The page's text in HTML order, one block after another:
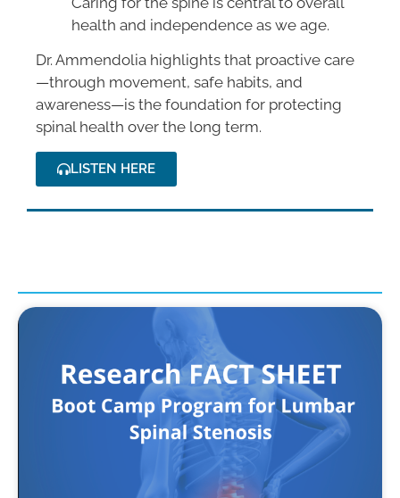
health and independence as we age.
Dr. Ammendolia highlights that proactive care
—through movement, safe habits, and
awareness—is the foundation for protecting
spinal health over the long term.
LISTEN HERE